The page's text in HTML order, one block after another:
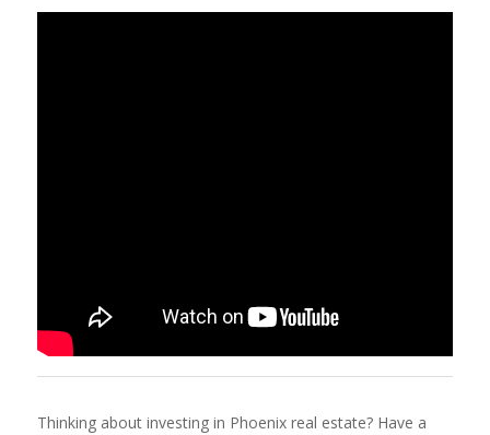
Thinking about investing in Phoenix real estate? Have a